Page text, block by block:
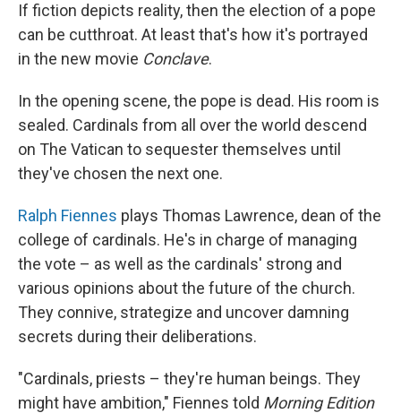
If fiction depicts reality, then the election of a pope
can be cutthroat. At least that's how it's portrayed
in the new movie Conclave.
In the opening scene, the pope is dead. His room is
sealed. Cardinals from all over the world descend
on The Vatican to sequester themselves until
they've chosen the next one.
Ralph Fiennes plays Thomas Lawrence, dean of the
college of cardinals. He's in charge of managing
the vote – as well as the cardinals' strong and
various opinions about the future of the church.
They connive, strategize and uncover damning
secrets during their deliberations.
"Cardinals, priests – they're human beings. They
might have ambition," Fiennes told Morning Edition